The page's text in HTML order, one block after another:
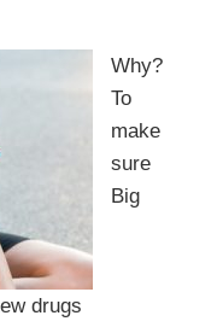
Why?
To
make
sure
Big
drugs